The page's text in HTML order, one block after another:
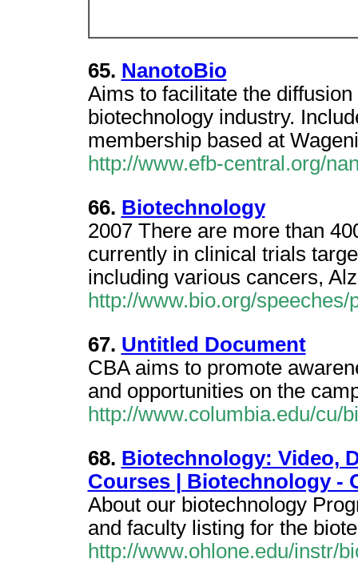
65. NanotoBio
Aims to facilitate the
biotechnology industry.
membership based at
http://www.efb-central.org/
66. Biotechnology
2007 There are more than
currently in clinical trials
including various cancers,
http://www.bio.org/
67. Untitled Document
CBA aims to promote
and opportunities on the
http://www.columbia.edu/cu/
68. Biotechnology: Video,
Courses | Biotechnology -
About our biotechnology
and faculty listing for the
http://www.ohlone.edu/instr/